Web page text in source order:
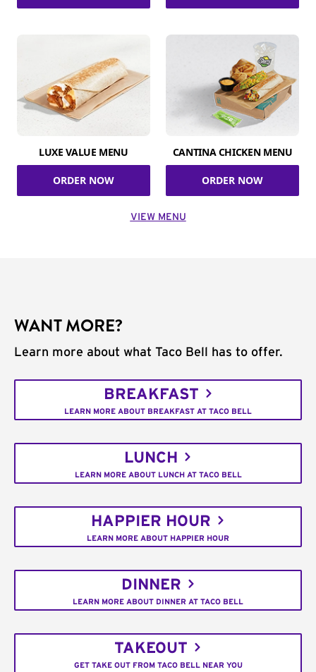
LUXE VALUE MENU
ORDER NOW
CANTINA CHICKEN MENU
ORDER NOW
VIEW MENU
WANT MORE?
Learn more about what Taco Bell has to offer.
BREAKFAST
LEARN MORE ABOUT BREAKFAST AT TACO BELL
LUNCH
LEARN MORE ABOUT LUNCH AT TACO BELL
HAPPIER HOUR
LEARN MORE ABOUT HAPPIER HOUR
DINNER
LEARN MORE ABOUT DINNER AT TACO BELL
TAKEOUT
GET TAKE OUT FROM TACO BELL NEAR YOU